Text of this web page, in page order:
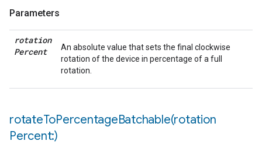
Parameters
rotation
Percent
An absolute value that sets the final clockwise
rotation of the device in percentage of a full
rotation.
rotateToPercentageBatchable(rotation
Percent:)